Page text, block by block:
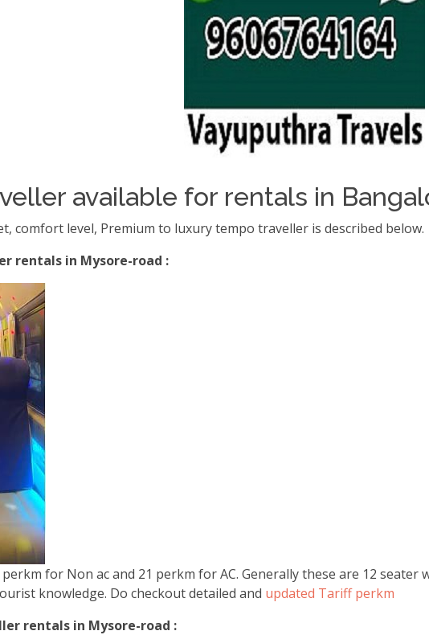
available for rentals in
comfort level, Premium to luxury tempo traveller is described below.
rentals in Mysore-road :
for Non ac and 21 perkm for AC. Generally these are 12
knowledge. Do checkout detailed and updated Tariff perkm
rentals in Mysore-road :